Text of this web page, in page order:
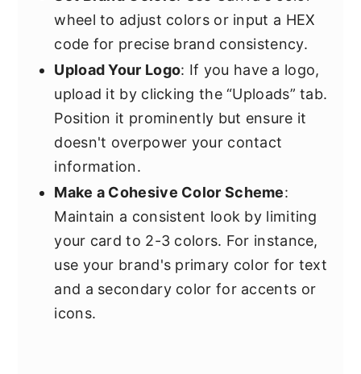
wheel to adjust colors or input a HEX
code for precise brand consistency.
Upload Your Logo: If you have a logo,
upload it by clicking the “Uploads” tab.
Position it prominently but ensure it
doesn't overpower your contact
information.
Make a Cohesive Color Scheme:
Maintain a consistent look by limiting
your card to 2-3 colors. For instance,
use your brand's primary color for text
and a secondary color for accents or
icons.